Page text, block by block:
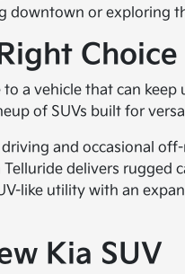
or exploring
Choice
a vehicle that can
of SUVs built for
and occasional
delivers
like utility with an
Kia SUV